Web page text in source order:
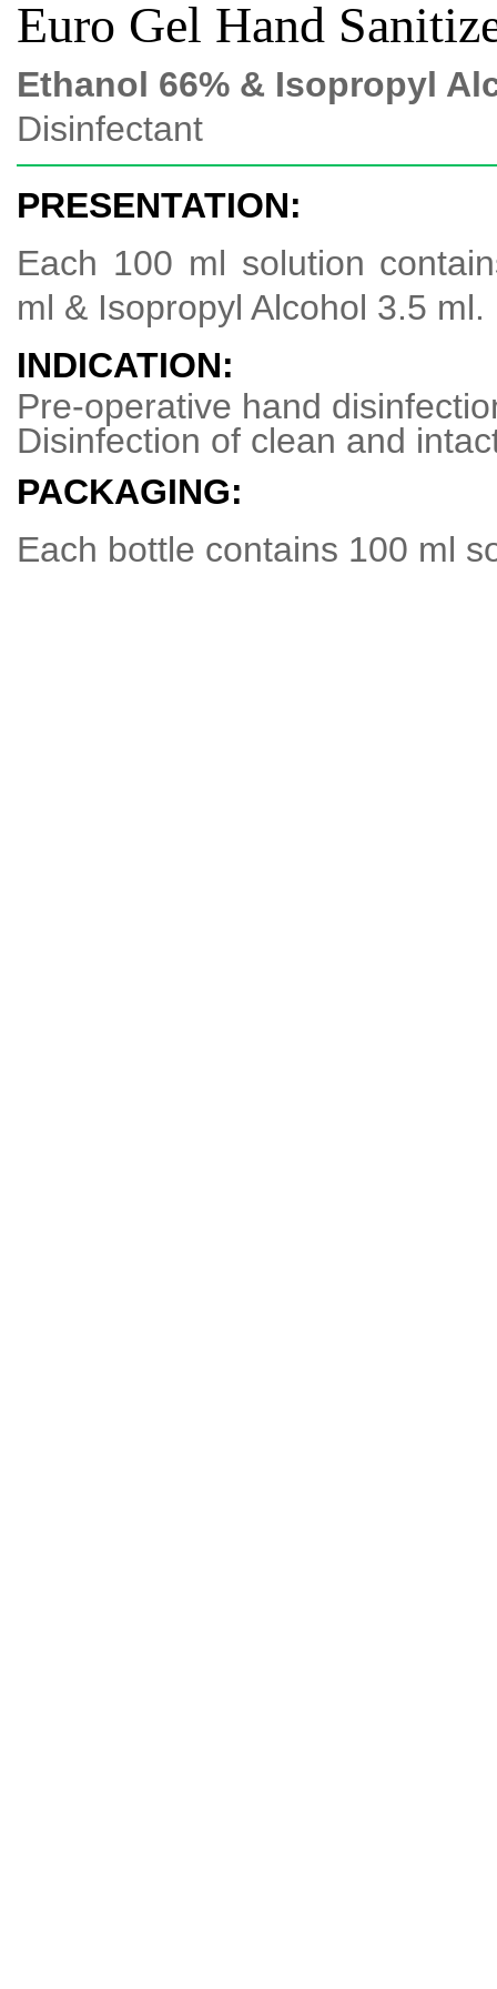
Euro Gel Hand
Ethanol 66% & Isopropyl
Disinfectant
PRESENTATION:
Each 100 ml solution
ml & Isopropyl Alcohol 3.5 ml.
INDICATION:
Pre-operative hand
Disinfection of clean and
PACKAGING:
Each bottle contains 100 ml